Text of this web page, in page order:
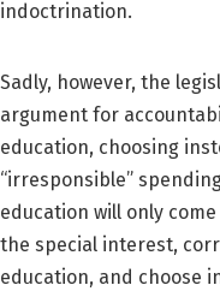
indoctrination.
Sadly, however, the
argument for
education, choosing
“irresponsible”
education will only
the special interest,
education, and choose